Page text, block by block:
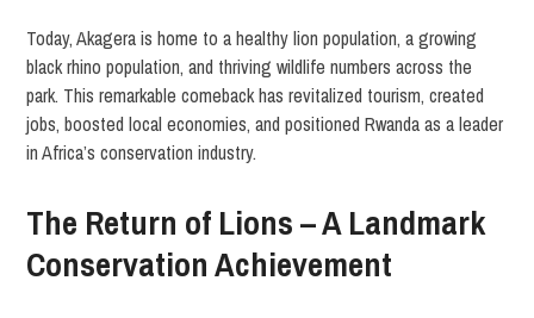
Today, Akagera is home to a healthy lion population, a growing
black rhino population, and thriving wildlife numbers across the
park. This remarkable comeback has revitalized tourism, created
jobs, boosted local economies, and positioned Rwanda as a leader
in Africa’s conservation industry.
The Return of Lions – A Landmark
Conservation Achievement